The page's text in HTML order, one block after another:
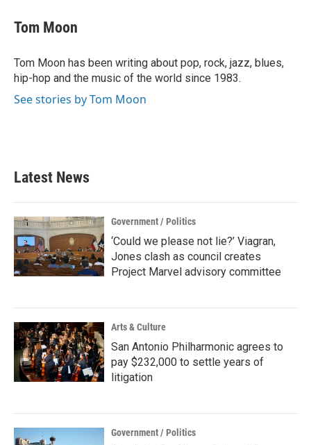
e
b
o
k
t
t
r
k
e
I
n
Tom Moon
Tom Moon has been writing about pop, rock, jazz, blues,
hip-hop and the music of the world since 1983.
See stories by Tom Moon
Latest News
Government / Politics
‘Could we please not lie?’ Viagran,
Jones clash as council creates
Project Marvel advisory committee
Arts & Culture
San Antonio Philharmonic agrees to
pay $232,000 to settle years of
litigation
Government / Politics